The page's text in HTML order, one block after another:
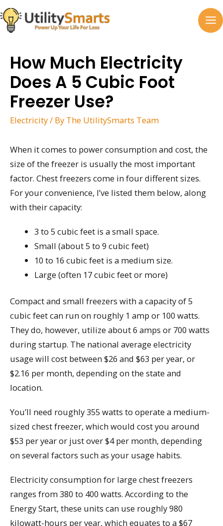
Skip
to
content
How Much Electricity
Does A 5 Cubic Foot
Freezer Use?
Electricity/ By The UtilitySmarts Team
When it comes to power consumption and cost, the
size of the freezer is usually the most important
factor. Chest freezers come in four different sizes.
For your convenience, I’ve listed them below, along
with their capacity:
3 to 5 cubic feet is a small space.
Small (about 5 to 9 cubic feet)
10 to 16 cubic feet is a medium size.
Large (often 17 cubic feet or more)
Compact and small freezers with a capacity of 5
cubic feet can run on roughly 1 amp or 100 watts.
They do, however, utilize about 6 amps or 700 watts
during startup. The national average electricity
usage will cost between $26 and $63 per year, or
$2.16 per month, depending on the state and
location.
You’ll need roughly 355 watts to operate a medium-
sized chest freezer, which would cost you around
$53 per year or just over $4 per month, depending
on several factors such as your usage habits.
Electricity consumption for large chest freezers
ranges from 380 to 400 watts. According to the
Energy Start, these units can use roughly 980
kilowatt-hours per year, which equates to a $67